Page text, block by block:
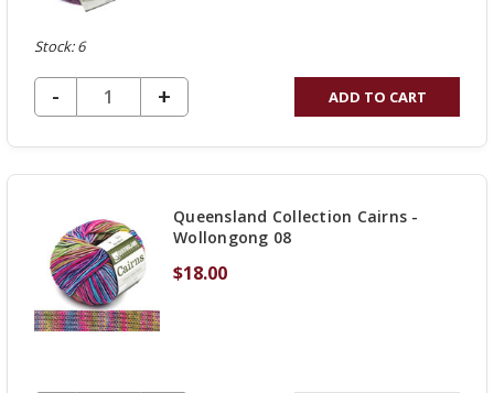
Stock: 6
DECREASE QUANTITY OF UNDEFINED
-
INCREASE
QUANTITY
OF
+ ADD TO CART
Queensland Collection Cairns -
Wollongong 08
$18.00